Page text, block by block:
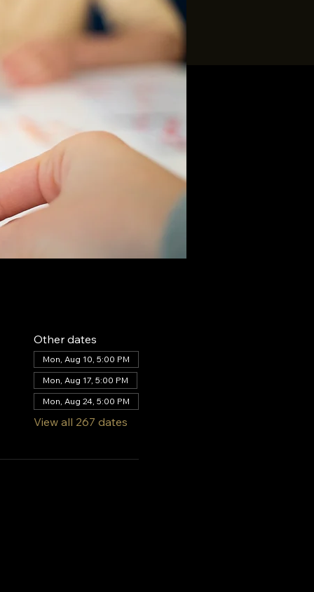
Other dates
Mon, Aug 10, 5:00 PM
Mon, Aug 17, 5:00 PM
Mon, Aug 24, 5:00 PM
View all 267 dates